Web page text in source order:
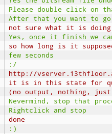
Please double click on
After that you want to go
not sure what it is
Yes, once it finish we
so how long is it
few seconds
:/
http://
it is in this state for
(no output, nothing,
Nevermind, stop that
Rightclick and stop
done
:)